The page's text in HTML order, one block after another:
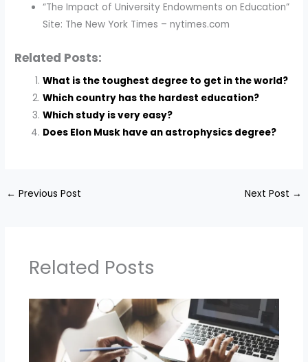
“The Impact of University Endowments on Education”
Site: The New York Times – nytimes.com
Related Posts:
What is the toughest degree to get in the world?
Which country has the hardest education?
Which study is very easy?
Does Elon Musk have an astrophysics degree?
← Previous Post Next Post →
Related Posts